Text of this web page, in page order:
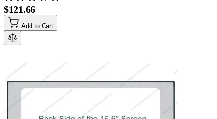
$121.66
Add to Cart